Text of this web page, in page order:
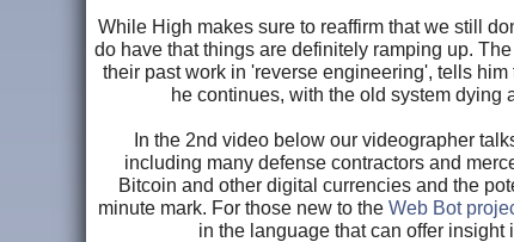
While High makes sure to reaffirm that we still
do have that things are definitely ramping up.
their past work in 'reverse engineering', tells
he continues, with the old system dying
In the 2nd video below our videographer
including many defense contractors and
Bitcoin and other digital currencies and the
minute mark. For those new to the Web Bot
in the language that can offer insight